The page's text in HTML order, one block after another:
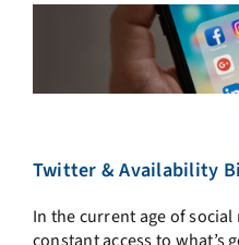
Twitter & Availability
In the current age of